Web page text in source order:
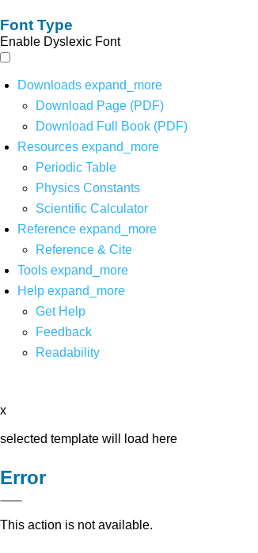
Font Type
Enable Dyslexic Font
Downloads expand_more
Download Page (PDF)
Download Full Book (PDF)
Resources expand_more
Periodic Table
Physics Constants
Scientific Calculator
Reference expand_more
Reference & Cite
Tools expand_more
Help expand_more
Get Help
Feedback
Readability
x
selected template will load here
Error
This action is not available.